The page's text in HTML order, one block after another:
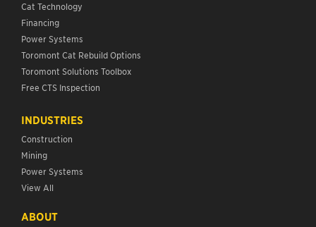
Cat Technology
Financing
Power Systems
Toromont Cat Rebuild Options
Toromont Solutions Toolbox
Free CTS Inspection
INDUSTRIES
Construction
Mining
Power Systems
View All
ABOUT